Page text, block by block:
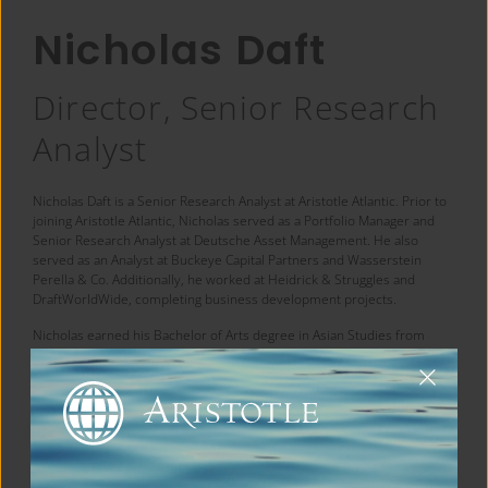
Nicholas Daft
Director, Senior Research
Analyst
Nicholas Daft is a Senior Research Analyst at Aristotle Atlantic. Prior to
joining Aristotle Atlantic, Nicholas served as a Portfolio Manager and
Senior Research Analyst at Deutsche Asset Management. He also
served as an Analyst at Buckeye Capital Partners and Wasserstein
Perella & Co. Additionally, he worked at Heidrick & Struggles and
DraftWorldWide, completing business development projects.
Nicholas earned his Bachelor of Arts degree in Asian Studies from
Williams College and his MBA from Columbia Business School.
← Back to Team